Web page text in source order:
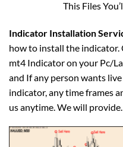
This Files
Indicator Installation
how to install the
mt4 Indicator on your Pc/
and If any person wants
indicator, any time frames
us anytime. We will provide.